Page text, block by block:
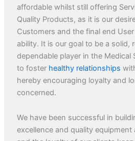
affordable whilst still offering
Quality Products, as it is our
Customers and the final end
ability. It is our goal to be a solid,
dependable player in the Medical
to foster healthy relationships
hereby encouraging loyalty and
concerned.
We have been successful in
excellence and quality